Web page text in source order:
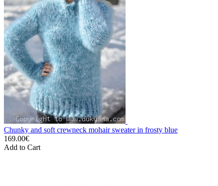
Chunky and soft crewneck mohair sweater in frosty blue
169.00€
Add to Cart